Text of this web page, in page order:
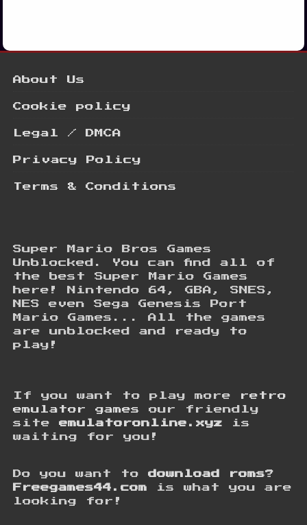
About Us
Cookie policy
Legal / DMCA
Privacy Policy
Terms & Conditions
Super Mario Bros Games
Unblocked. You can find all of
the best Super Mario Games
here! Nintendo 64, GBA, SNES,
NES even Sega Genesis Port
Mario Games... All the games
are unblocked and ready to
play!
If you want to play more
retro
emulator games our friendly
siteemulatoronline.xyz is
waiting for you!
Do you want to download roms?
Freegames44.com is what you are
looking for!